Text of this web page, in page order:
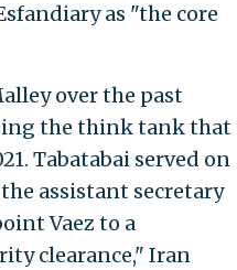
as "the core
over the past
the think tank that
Tabatabai served on
assistant secretary
Vaez to a
clearance," Iran